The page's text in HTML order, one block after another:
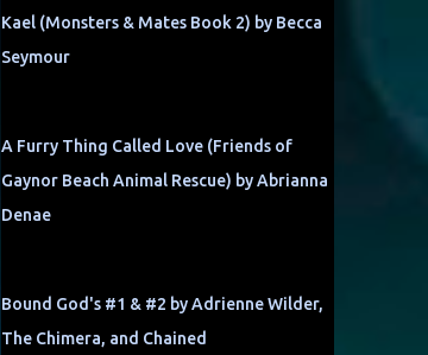
Kael (Monsters & Mates Book 2) by Becca
Seymour
A Furry Thing Called Love (Friends of
Gaynor Beach Animal Rescue) by Abrianna
Denae
Bound God's #1 & #2 by Adrienne Wilder,
The Chimera, and Chained